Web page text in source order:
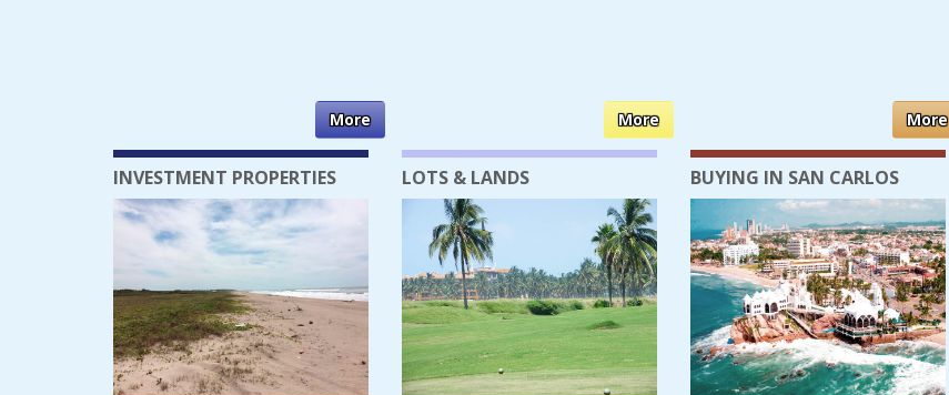
More More More
INVESTMENT PROPERTIES LOTS & LANDS BUYING IN SAN CARLOS